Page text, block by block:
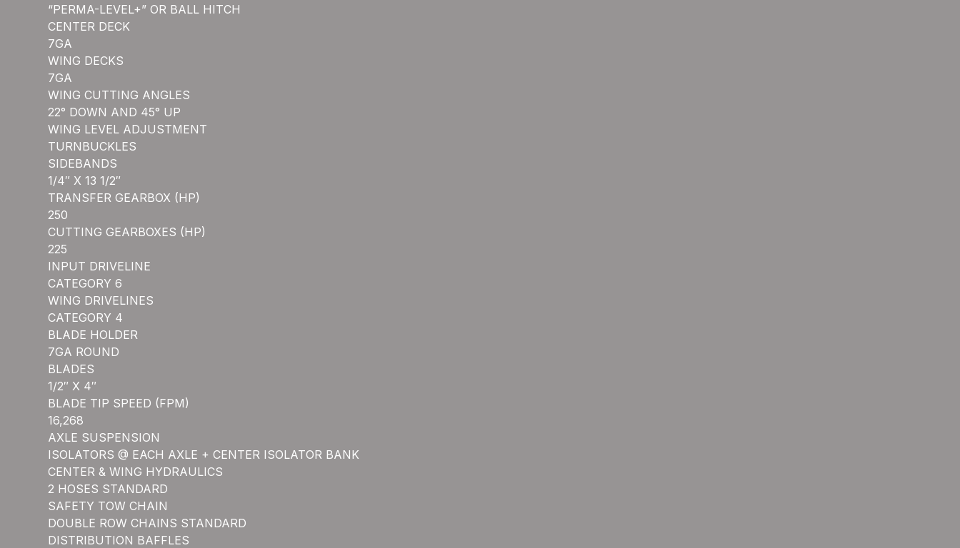
“PERMA-LEVEL+” OR BALL HITCH
CENTER DECK
7GA
WING DECKS
7GA
WING CUTTING ANGLES
22° DOWN AND 45° UP
WING LEVEL ADJUSTMENT
TURNBUCKLES
SIDEBANDS
1/4″ X 13 1/2″
TRANSFER GEARBOX (HP)
250
CUTTING GEARBOXES (HP)
225
INPUT DRIVELINE
CATEGORY 6
WING DRIVELINES
CATEGORY 4
BLADE HOLDER
7GA ROUND
BLADES
1/2″ X 4″
BLADE TIP SPEED (FPM)
16,268
AXLE SUSPENSION
ISOLATORS @ EACH AXLE + CENTER ISOLATOR BANK
CENTER & WING HYDRAULICS
2 HOSES STANDARD
SAFETY TOW CHAIN
DOUBLE ROW CHAINS STANDARD
DISTRIBUTION BAFFLES